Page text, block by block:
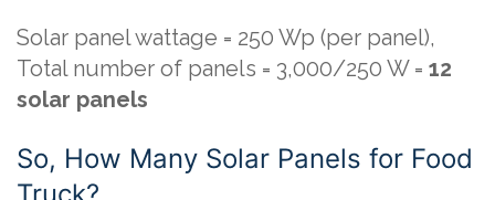
Solar panel wattage = 250 Wp (per panel),
Total number of panels = 3,000/250 W = 12
solar panels
So, How Many Solar Panels for Food